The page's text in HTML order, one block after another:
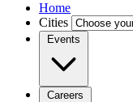
Home
Cities
Events
Careers